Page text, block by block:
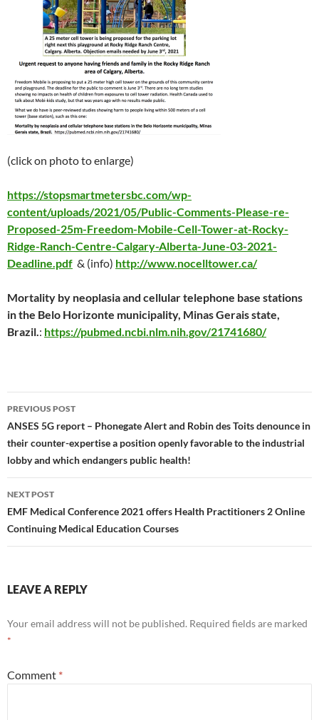
(click on photo to enlarge)
https://stopsmartmetersbc.com/wp-
content/uploads/2021/05/Public-Comments-Please-re-
Proposed-25m-Freedom-Mobile-Cell-Tower-at-Rocky-
Ridge-Ranch-Centre-Calgary-Alberta-June-03-2021-
Deadline.pdf & (info) http://www.nocelltower.ca/
Mortality by neoplasia and cellular telephone base stations
in the Belo Horizonte municipality, Minas Gerais state,
Brazil.: https://pubmed.ncbi.nlm.nih.gov/21741680/
Post
navigation
PREVIOUS POST
ANSES 5G report – Phonegate Alert and Robin des Toits denounce in
their counter-expertise a position openly favorable to the industrial
lobby and which endangers public health!
NEXT POST
EMF Medical Conference 2021 offers Health Practitioners 2 Online
Continuing Medical Education Courses
LEAVE A REPLY
Your email address will not be published. Required fields are marked
*
Comment *